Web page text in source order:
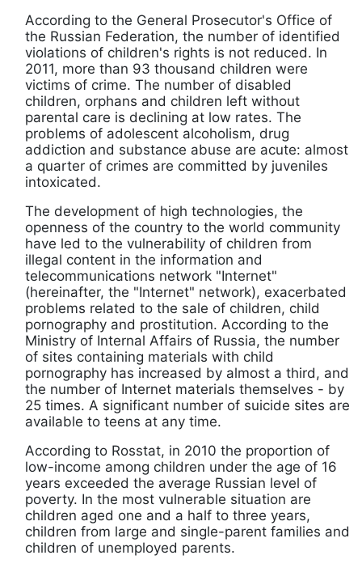
According to the General Prosecutor's Office of
the Russian Federation, the number of identified
violations of children's rights is not reduced. In
2011, more than 93 thousand children were
victims of crime. The number of disabled
children, orphans and children left without
parental care is declining at low rates. The
problems of adolescent alcoholism, drug
addiction and substance abuse are acute: almost
a quarter of crimes are committed by juveniles
intoxicated.
The development of high technologies, the
openness of the country to the world community
have led to the vulnerability of children from
illegal content in the information and
telecommunications network "Internet"
(hereinafter, the "Internet" network), exacerbated
problems related to the sale of children, child
pornography and prostitution. According to the
Ministry of Internal Affairs of Russia, the number
of sites containing materials with child
pornography has increased by almost a third, and
the number of Internet materials themselves - by
25 times. A significant number of suicide sites are
available to teens at any time.
According to Rosstat, in 2010 the proportion of
low-income among children under the age of 16
years exceeded the average Russian level of
poverty. In the most vulnerable situation are
children aged one and a half to three years,
children from large and single-parent families and
children of unemployed parents.